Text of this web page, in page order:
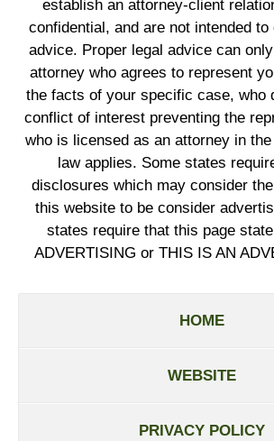
establish an attorney-client
confidential, and are not intended to
advice. Proper legal advice can
attorney who agrees to represent
the facts of your specific case, who
conflict of interest preventing the
who is licensed as an attorney in
law applies. Some states
disclosures which may consider
this website to be consider
states require that this page
ADVERTISING or THIS IS AN
HOME
WEBSITE
PRIVACY POLICY